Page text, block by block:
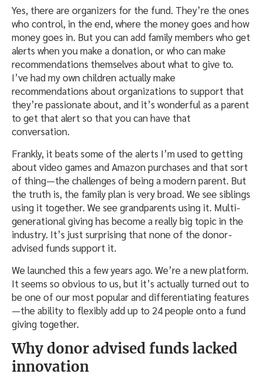
Yes, there are organizers for the fund. They’re the ones
who control, in the end, where the money goes and how
money goes in. But you can add family members who get
alerts when you make a donation, or who can make
recommendations themselves about what to give to.
I’ve had my own children actually make
recommendations about organizations to support that
they’re passionate about, and it’s wonderful as a parent
to get that alert so that you can have that
conversation.
Frankly, it beats some of the alerts I’m used to getting
about video games and Amazon purchases and that sort
of thing—the challenges of being a modern parent. But
the truth is, the family plan is very broad. We see siblings
using it together. We see grandparents using it. Multi-
generational giving has become a really big topic in the
industry. It’s just surprising that none of the donor-
advised funds support it.
We launched this a few years ago. We’re a new platform.
It seems so obvious to us, but it’s actually turned out to
be one of our most popular and differentiating features
—the ability to flexibly add up to 24 people onto a fund
giving together.
Why donor advised funds lacked
innovation